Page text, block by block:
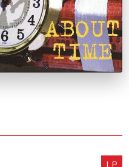
LP